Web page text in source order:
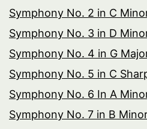
Symphony No. 2 in C
Symphony No. 3 in D
Symphony No. 4 in G
Symphony No. 5 in C
Symphony No. 6 In A
Symphony No. 7 in B